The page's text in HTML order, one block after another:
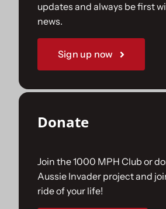
updates and always be first
news.
Sign up now
Donate
Join the 1000 MPH Club or
Aussie Invader project and
ride of your life!